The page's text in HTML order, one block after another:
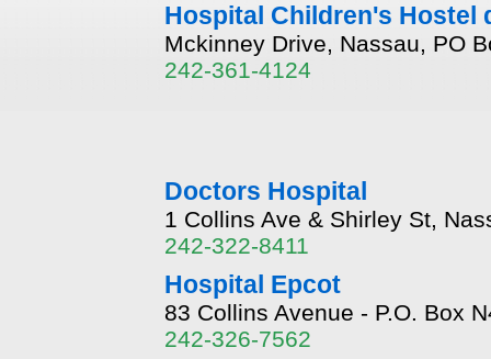
Hospital Children's Hostel
Mckinney Drive, Nassau, PO
242-361-4124
Doctors Hospital
1 Collins Ave & Shirley St,
242-322-8411
Hospital Epcot
83 Collins Avenue - P.O. Box
242-326-7562